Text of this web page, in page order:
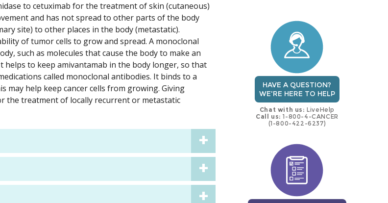
to cetuximab for the treatment of skin (cutaneous)
and has not spread to other parts of the body
site) to other places in the body (metastatic).
of tumor cells to grow and spread. A monoclonal
such as molecules that cause the body to make an
helps to keep amivantamab in the body longer, so that
called monoclonal antibodies. It binds to a
may help keep cancer cells from growing. Giving
the treatment of locally recurrent or metastatic
HAVE A QUESTION?
WE'RE HERE TO HELP
Chat with us: LiveHelp
Call us: 1-800-4-CANCER
(1-800-422-6237)